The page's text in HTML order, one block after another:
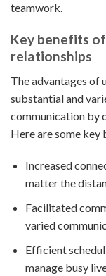
teamwork.
Key benefits
relationships
The advantages of
substantial and
communication by
Here are some key
Increased
matter the
Facilitated
varied
Efficient
manage busy